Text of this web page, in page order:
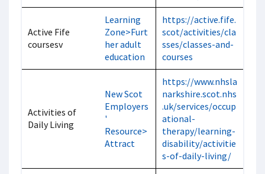
Active Fife
coursesv
Learning
Zone>Furt
her adult
education
https://active.fife.
scot/activities/cla
sses/classes-and-
courses
Activities of
Daily Living
New Scot
Employers
'
Resource>
Attract
https://www.nhsla
narkshire.scot.nhs
.uk/services/occup
ational-
therapy/learning-
disability/activitie
s-of-daily-living/